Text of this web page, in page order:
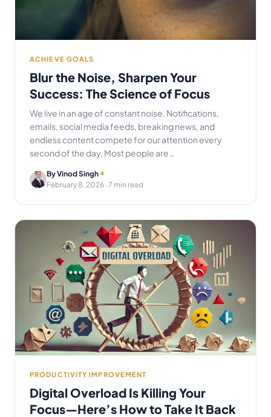
ACHIEVE GOALS
Blur the Noise, Sharpen Your
Success: The Science of Focus
We live in an age of constant noise. Notifications,
emails, social media feeds, breaking news, and
endless content compete for our attention every
second of the day. Most people are…
By Vinod Singh
February 8, 2026 · 7 min read
PRODUCTIVITY IMPROVEMENT
Digital Overload Is Killing Your
Focus—Here’s How to Take It Back